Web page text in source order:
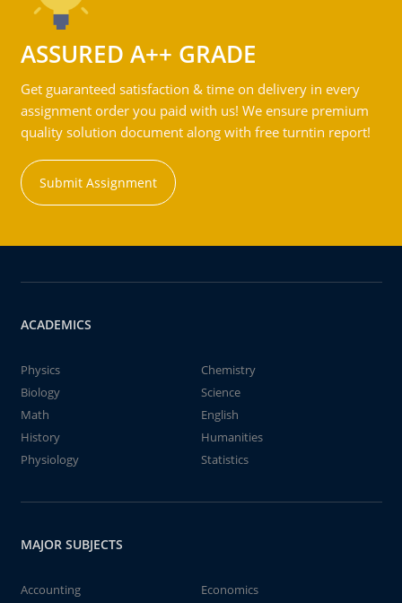
ASSURED A++ GRADE
Get guaranteed satisfaction & time on delivery in every
assignment order you paid with us! We ensure premium
quality solution document along with free turntin report!
Submit Assignment
ACADEMICS
Physics
Chemistry
Biology
Science
Math
English
History
Humanities
Physiology
Statistics
MAJOR SUBJECTS
Accounting
Economics